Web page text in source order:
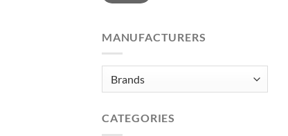
MANUFACTURERS
CATEGORIES